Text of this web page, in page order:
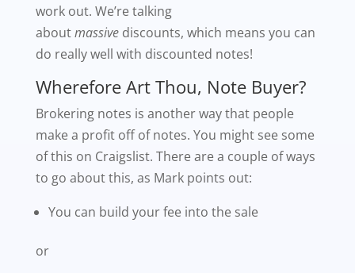
work out. We’re talking
aboutmassive discounts, which means you can
do really well with discounted notes!
Wherefore Art Thou, Note Buyer?
Brokering notes is another way that people
make a profit off of notes. You might see some
of this on Craigslist. There are a couple of ways
to go about this, as Mark points out:
You can build your fee into the sale
or